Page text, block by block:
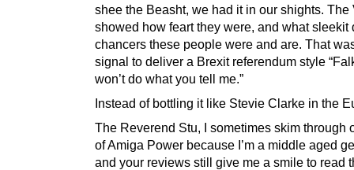
shee the Beasht, we had it in our shights. The
showed how feart they were, and what sleekit
chancers these people were and are. That
signal to deliver a Brexit referendum style
won’t do what you tell me.”
Instead of bottling it like Stevie Clarke in the
The Reverend Stu, I sometimes skim through
of Amiga Power because I’m a middle aged
and your reviews still give me a smile to read